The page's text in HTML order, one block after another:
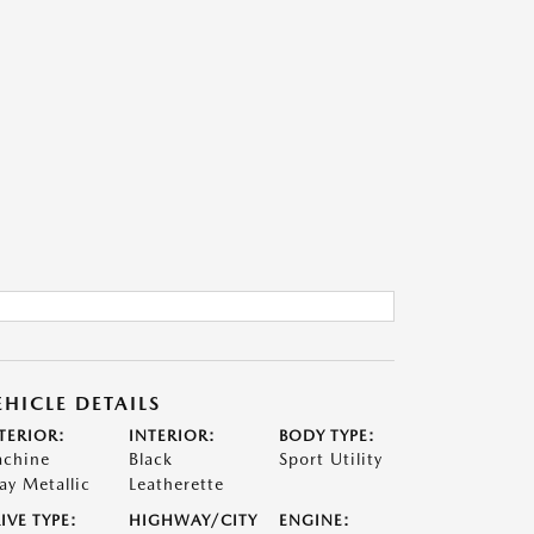
DETAILS
Metallic
INTERIOR:
Black
Leatherette
BODY TYPE:
Sport Utility
TYPE:
HIGHWAY/CITY
ENGINE: